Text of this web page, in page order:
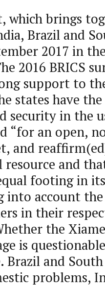
which brings
Brazil and
2017 in
2016 BRICS
support to
states have
security in the
“for an open,
and
and
footing in
into account
in their
the
is
Brazil and
problems,